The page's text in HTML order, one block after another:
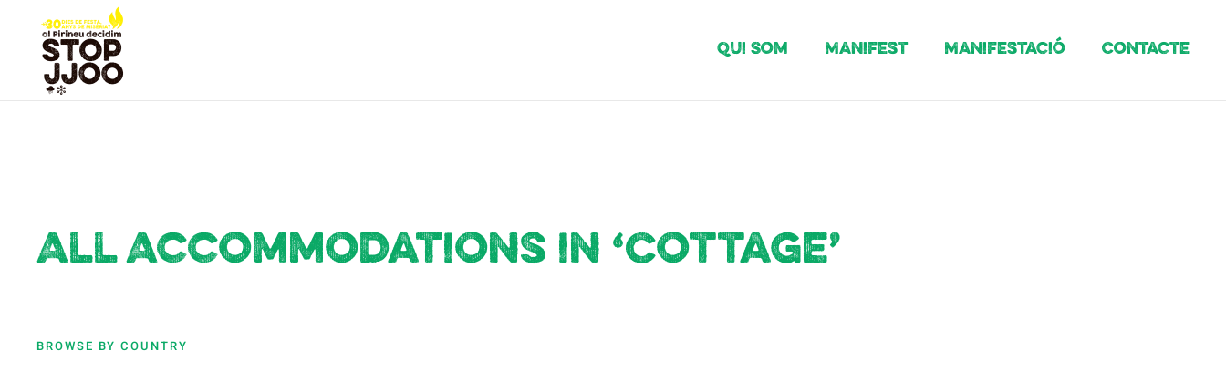
Qui Som Manifest Manifestació Contacte
All Accommodations in ‘Cottage’
BROWSE BY COUNTRY